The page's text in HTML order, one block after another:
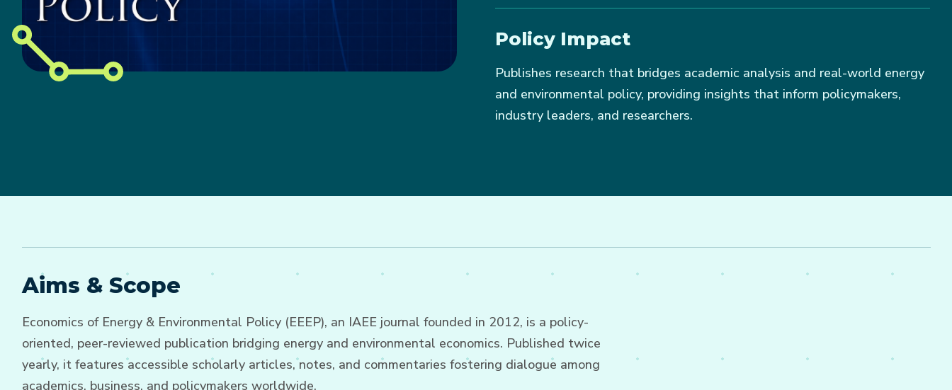
Policy Impact
Publishes research that bridges academic analysis and real-world energy
and environmental policy, providing insights that inform policymakers,
industry leaders, and researchers.
Aims & Scope
Economics of Energy & Environmental Policy (EEEP), an IAEE journal founded in 2012, is a policy-
oriented, peer-reviewed publication bridging energy and environmental economics. Published twice
yearly, it features accessible scholarly articles, notes, and commentaries fostering dialogue among
academics, business, and policymakers worldwide.